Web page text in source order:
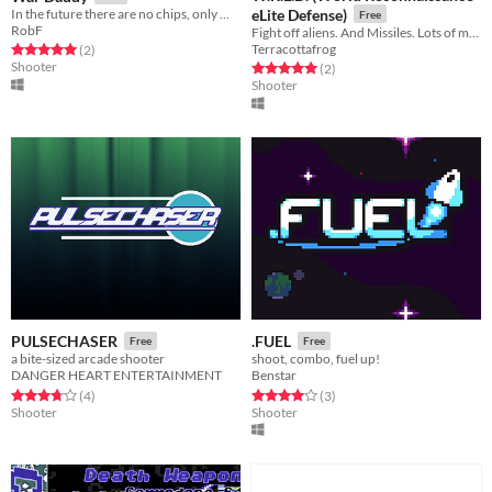
RobF
Rated 5.0 out of 5 stars
(2total ratings
)
Shooter
eLite Defense)
Free
Terracottafrog
Rated 5.0 out of 5 stars
(2total ratings
)
Shooter
PULSECHASER Free
a bite-sized arcade shooter
DANGER HEART ENTERTAINMENT
Rated 3.8 out of 5 stars
(4total ratings
)
Shooter
.FUEL Free
shoot, combo, fuel up!
Benstar
Rated 4.0 out of 5 stars
(3total ratings
)
Shooter